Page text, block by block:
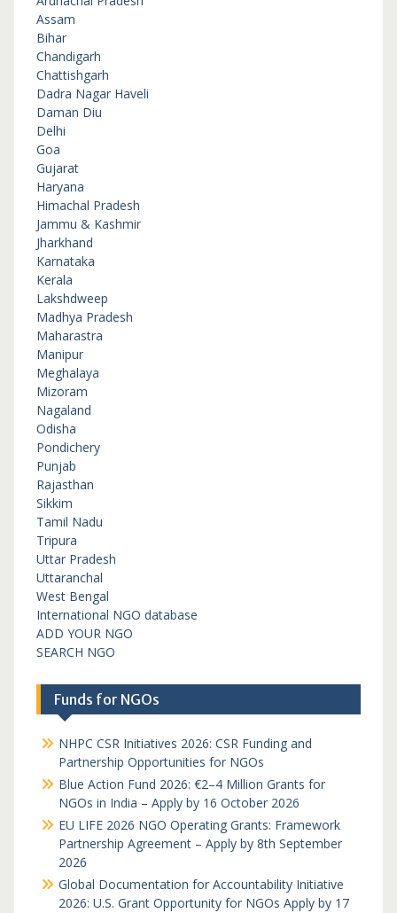
Assam
Bihar
Chandigarh
Chattishgarh
Dadra Nagar Haveli
Daman Diu
Delhi
Goa
Gujarat
Haryana
Himachal Pradesh
Jammu & Kashmir
Jharkhand
Karnataka
Kerala
Lakshdweep
Madhya Pradesh
Maharastra
Manipur
Meghalaya
Mizoram
Nagaland
Odisha
Pondichery
Punjab
Rajasthan
Sikkim
Tamil Nadu
Tripura
Uttar Pradesh
Uttaranchal
West Bengal
International NGO database
ADD YOUR NGO
SEARCH NGO
Funds for NGOs
NHPC CSR Initiatives 2026: CSR Funding and
Partnership Opportunities for NGOs
Blue Action Fund 2026: €2–4 Million Grants for
NGOs in India – Apply by 16 October 2026
EU LIFE 2026 NGO Operating Grants: Framework
Partnership Agreement – Apply by 8th September
2026
Global Documentation for Accountability Initiative
2026: U.S. Grant Opportunity for NGOs Apply by 17